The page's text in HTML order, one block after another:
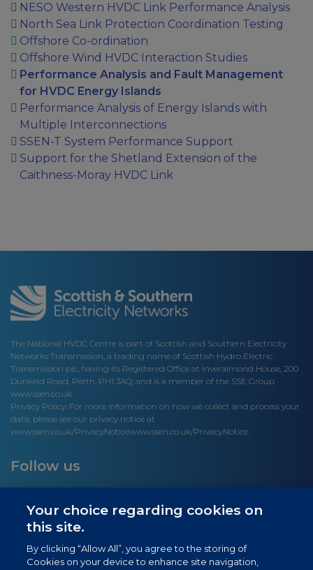
NESO Western HVDC Link Performance Analysis
North Sea Link Protection Coordination Testing
Offshore Co-ordination
Offshore Wind HVDC Interaction Studies
Performance Analysis and Fault Management
for HVDC Energy Islands
Performance Analysis of Energy Islands with
Multiple Interconnections
SSEN-T System Performance Support
Support for the Shetland Extension of the
Caithness-Moray HVDC Link
The National HVDC Centre is part of Scottish and Southern Electricity
Networks Transmission, a trading name of Scottish Hydro Electric
Transmission plc, having its Registered Office at Inveralmond House, 200
Dunkeld Road, Perth, PH1 3AQ; and is a member of the SSE Group
www.ssen.co.uk
Privacy Policy: For more information on how we collect and process your
data, please see our privacy notice at
www.ssen.co.uk/PrivacyNoticewww.ssen.co.uk/PrivacyNotice.
Follow us
Site links
Your choice regarding cookies on
this site.
By clicking “Allow All”, you agree to the storing of
Cookies on your device to enhance site navigation,